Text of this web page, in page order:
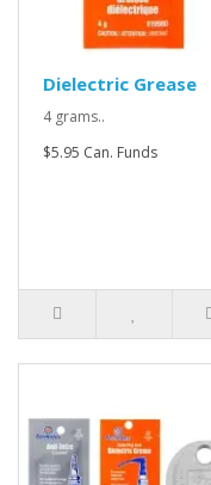
Dielectric Grease
4 grams..
$5.95 Can. Funds